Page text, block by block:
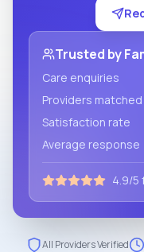
Trusted by
Care enquiries
Providers matched
Satisfaction rate
Average response
4.9/5
All Providers Verified